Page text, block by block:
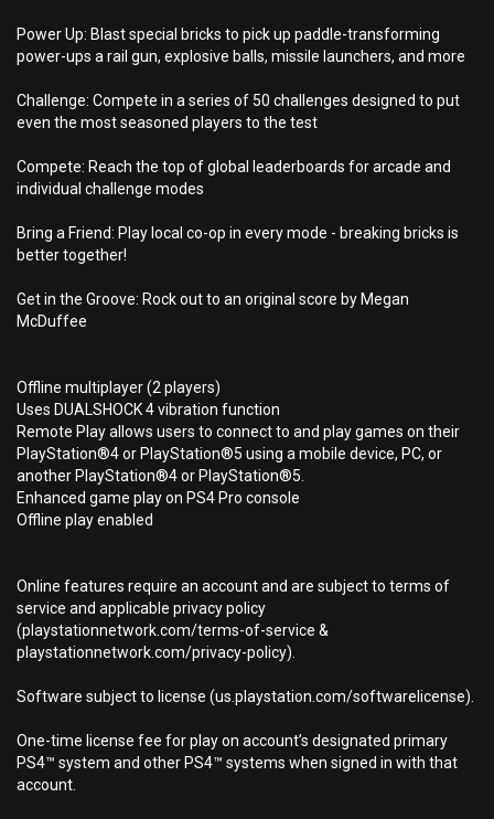
Power Up: Blast special bricks to pick up paddle-transforming
power-ups a rail gun, explosive balls, missile launchers, and more
Challenge: Compete in a series of 50 challenges designed to put
even the most seasoned players to the test
Compete: Reach the top of global leaderboards for arcade and
individual challenge modes
Bring a Friend: Play local co-op in every mode - breaking bricks is
better together!
Get in the Groove: Rock out to an original score by Megan
McDuffee
Offline multiplayer (2 players)
Uses DUALSHOCK 4 vibration function
Remote Play allows users to connect to and play games on their
PlayStation®4 or PlayStation®5 using a mobile device, PC, or
another PlayStation®4 or PlayStation®5.
Enhanced game play on PS4 Pro console
Offline play enabled
Online features require an account and are subject to terms of
service and applicable privacy policy
(playstationnetwork.com/terms-of-service &
playstationnetwork.com/privacy-policy).
Software subject to license (us.playstation.com/softwarelicense).
One-time license fee for play on account’s designated primary
PS4™ system and other PS4™ systems when signed in with that
account.